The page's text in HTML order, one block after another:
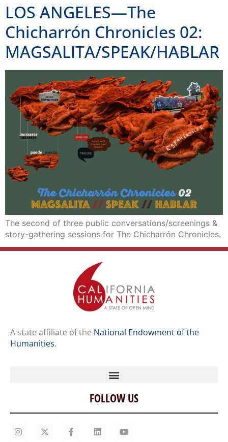
LOS ANGELES—The
Chicharrón Chronicles 02:
MAGSALITA/SPEAK/HABLAR
The second of three public conversations/screenings &
story-gathering sessions for The Chicharrón Chronicles.
A state affiliate of the National Endowment of the
Humanities.
Home
Our Story
Contact Us
FOLLOW US